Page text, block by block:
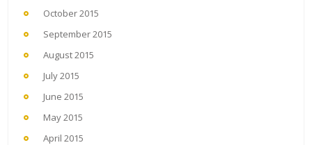
October 2015
September 2015
August 2015
July 2015
June 2015
May 2015
April 2015